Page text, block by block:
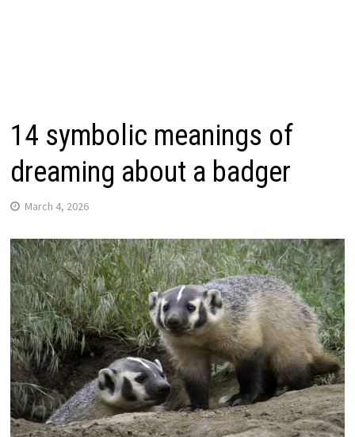
14 symbolic meanings of
dreaming about a badger
March 4, 2026